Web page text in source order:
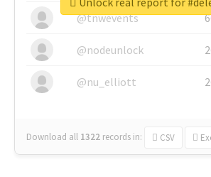
@tnwevents
@nodeunlock
@nu_elliott
Download all 1322 records in: CSV